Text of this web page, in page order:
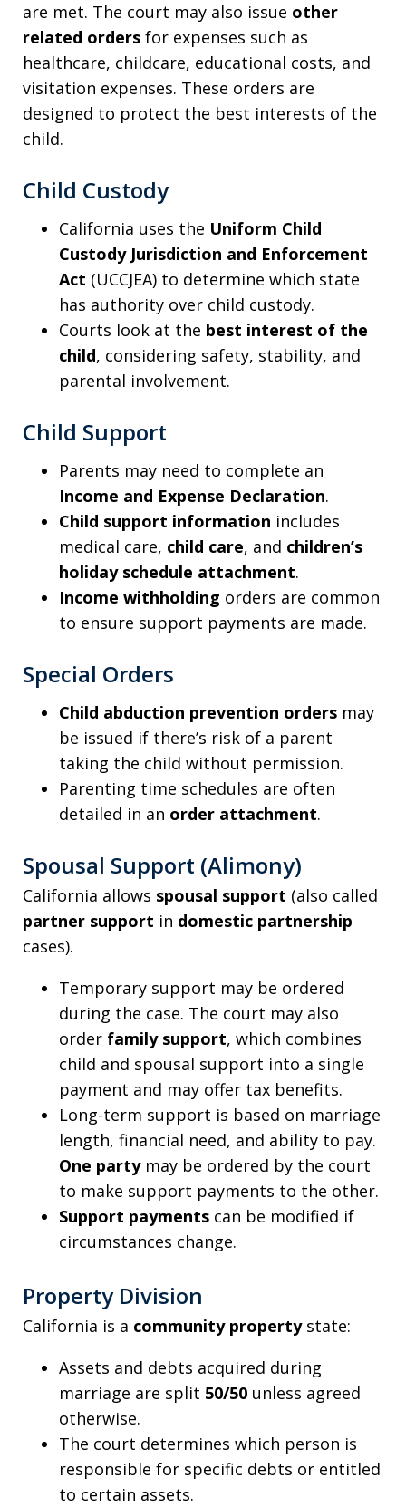
are met. The court may also issue other
related orders for expenses such as
healthcare, childcare, educational costs, and
visitation expenses. These orders are
designed to protect the best interests of the
child.
Child Custody
California uses the Uniform Child
Custody Jurisdiction and Enforcement
Act (UCCJEA) to determine which state
has authority over child custody.
Courts look at the best interest of the
child, considering safety, stability, and
parental involvement.
Child Support
Parents may need to complete an
Income and Expense Declaration.
Child support information includes
medical care, child care, and children’s
holiday schedule attachment.
Income withholding orders are common
to ensure support payments are made.
Special Orders
Child abduction prevention orders may
be issued if there’s risk of a parent
taking the child without permission.
Parenting time schedules are often
detailed in an order attachment.
Spousal Support (Alimony)
California allows spousal support (also called
partner support in domestic partnership
cases).
Temporary support may be ordered
during the case. The court may also
order family support, which combines
child and spousal support into a single
payment and may offer tax benefits.
Long-term support is based on marriage
length, financial need, and ability to pay.
One partymay be ordered by the court
to make support payments to the other.
Support payments can be modified if
circumstances change.
Property Division
California is a community propertystate:
Assets and debts acquired during
marriage are split 50/50 unless agreed
otherwise.
The court determines which person is
responsible for specific debts or entitled
to certain assets.